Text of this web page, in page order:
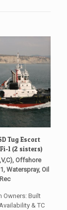
Tug Escort
1 (2 sisters)
Offshore
Waterspray, Oil
Rec
Owners: Built
& TC